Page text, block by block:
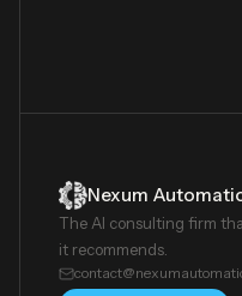
Nexum
The AI consulting firm
it recommends.